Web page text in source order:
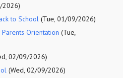
2026)
to School (Tue, 01/09/2026)
Orientation (Tue,
02/09/2026)
(Wed, 02/09/2026)